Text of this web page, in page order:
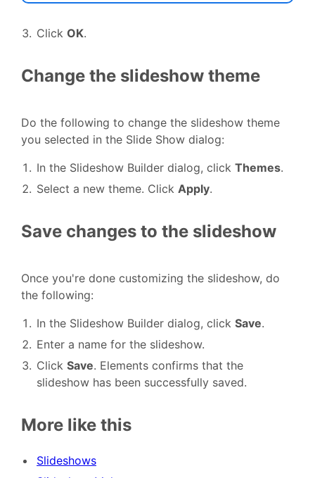
Click OK.
Change the slideshow theme
Do the following to change the slideshow theme
you selected in the Slide Show dialog:
In the Slideshow Builder dialog, click Themes.
Select a new theme. Click Apply.
Save changes to the slideshow
Once you're done customizing the slideshow, do
the following:
In the Slideshow Builder dialog, click Save.
Enter a name for the slideshow.
Click Save. Elements confirms that the
slideshow has been successfully saved.
More like this
Slideshows